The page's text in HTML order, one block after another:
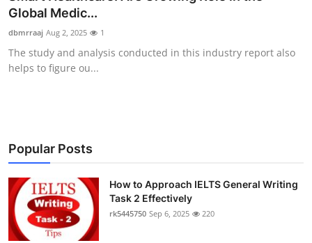
Guest Posting
Crypto
Finance
Tech
Real Estate
Global Medic...
dbmrraaj Aug 2, 2025 1
The study and analysis conducted in this industry report also
helps to figure ou...
Popular Posts
How to Approach IELTS General Writing
Task 2 Effectively
rk5445750 Sep 6, 2025 220